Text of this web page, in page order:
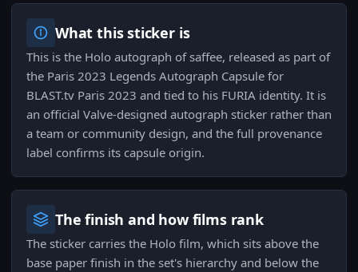
What this sticker is
This is the Holo autograph of saffee, released as part of
the Paris 2023 Legends Autograph Capsule for
BLAST.tv Paris 2023 and tied to his FURIA identity. It is
an official Valve-designed autograph sticker rather than
a team or community design, and the full provenance
label confirms its capsule origin.
The finish and how films rank
The sticker carries the Holo film, which sits above the
base paper finish in the set's hierarchy and below the